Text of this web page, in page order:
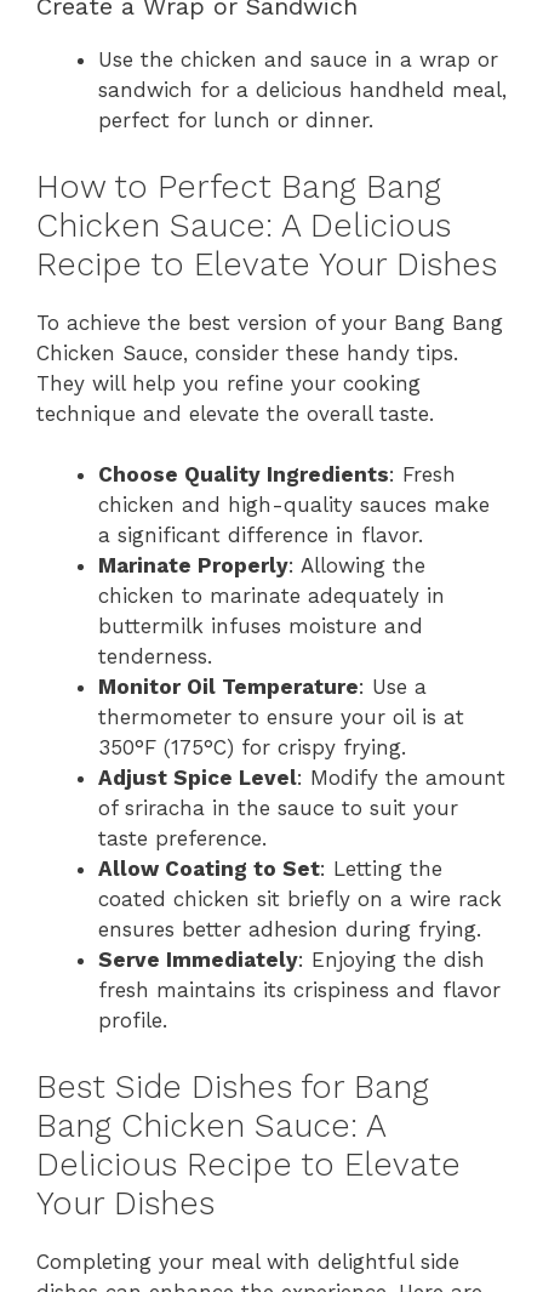
Create a Wrap or Sandwich
Use the chicken and sauce in a wrap or
sandwich for a delicious handheld meal,
perfect for lunch or dinner.
How to Perfect Bang Bang
Chicken Sauce: A Delicious
Recipe to Elevate Your Dishes
To achieve the best version of your Bang Bang
Chicken Sauce, consider these handy tips.
They will help you refine your cooking
technique and elevate the overall taste.
Choose Quality Ingredients: Fresh
chicken and high-quality sauces make
a significant difference in flavor.
Marinate Properly: Allowing the
chicken to marinate adequately in
buttermilk infuses moisture and
tenderness.
Monitor Oil Temperature: Use a
thermometer to ensure your oil is at
350°F (175°C) for crispy frying.
Adjust Spice Level: Modify the amount
of sriracha in the sauce to suit your
taste preference.
Allow Coating to Set: Letting the
coated chicken sit briefly on a wire rack
ensures better adhesion during frying.
Serve Immediately: Enjoying the dish
fresh maintains its crispiness and flavor
profile.
Best Side Dishes for Bang
Bang Chicken Sauce: A
Delicious Recipe to Elevate
Your Dishes
Completing your meal with delightful side